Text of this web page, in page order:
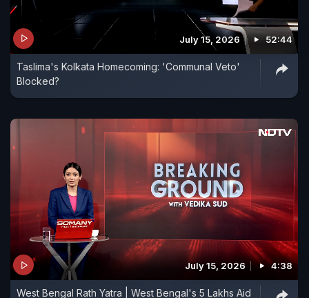
July 15, 2026 52:44
Taslima's Kolkata Homecoming: 'Communal Veto'
Blocked?
July 15, 2026 4:38
West Bengal Rath Yatra | West Bengal's 5 Lakhs Aid